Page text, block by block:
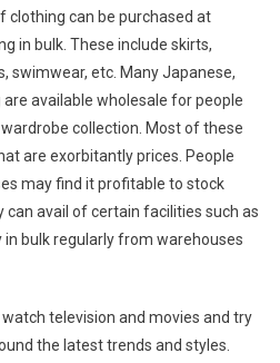
clothing can be purchased at
in bulk. These include skirts,
swimwear, etc. Many Japanese,
are available wholesale for people
collection. Most of these
are exorbitantly prices. People
may find it profitable to stock
avail of certain facilities such as
bulk regularly from warehouses
television and movies and try
the latest trends and styles.